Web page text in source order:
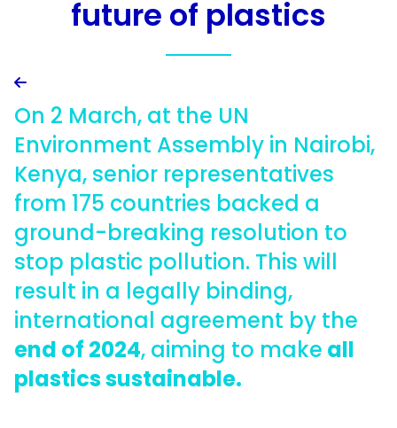
future of plastics

On 2 March, at the UN
Environment Assembly in Nairobi,
Kenya, senior representatives
from 175 countries backed a
ground-breaking resolution to
stop plastic pollution. This will
result in a legally binding,
international agreement by the
end of 2024, aiming to make all
plastics sustainable.